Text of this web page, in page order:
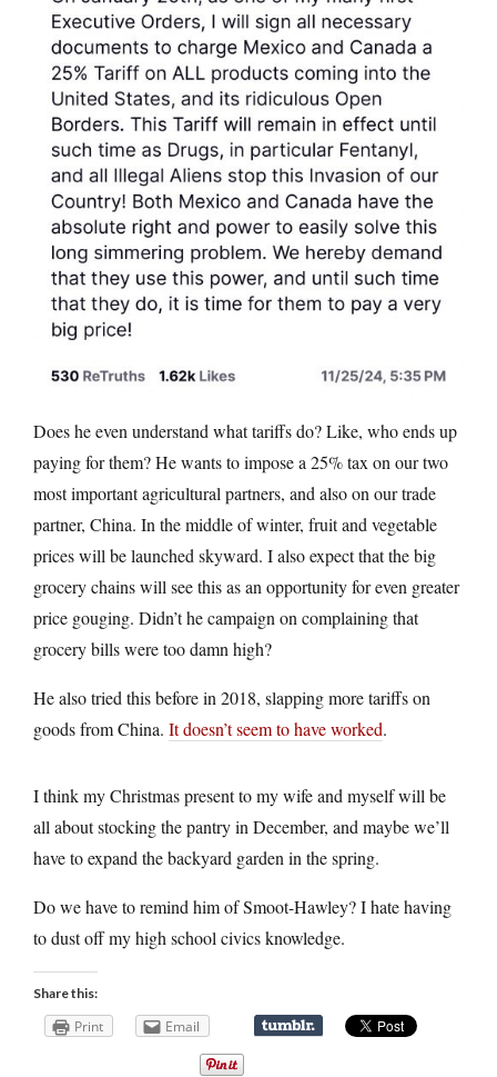
Does he even understand what tariffs do? Like, who ends up
paying for them? He wants to impose a 25% tax on our two
most important agricultural partners, and also on our trade
partner, China. In the middle of winter, fruit and vegetable
prices will be launched skyward. I also expect that the big
grocery chains will see this as an opportunity for even greater
price gouging. Didn’t he campaign on complaining that
grocery bills were too damn high?
He also tried this before in 2018, slapping more tariffs on
goods from China. It doesn’t seem to have worked.
I think my Christmas present to my wife and myself will be
all about stocking the pantry in December, and maybe we’ll
have to expand the backyard garden in the spring.
Do we have to remind him of Smoot-Hawley? I hate having
to dust off my high school civics knowledge.
Share this:
Print Email